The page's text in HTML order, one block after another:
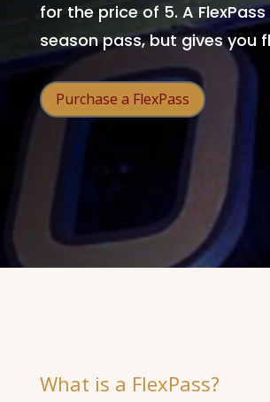
for the price of 5. A FlexPass
season pass, but gives you
Purchase a FlexPass
What is a FlexPass?